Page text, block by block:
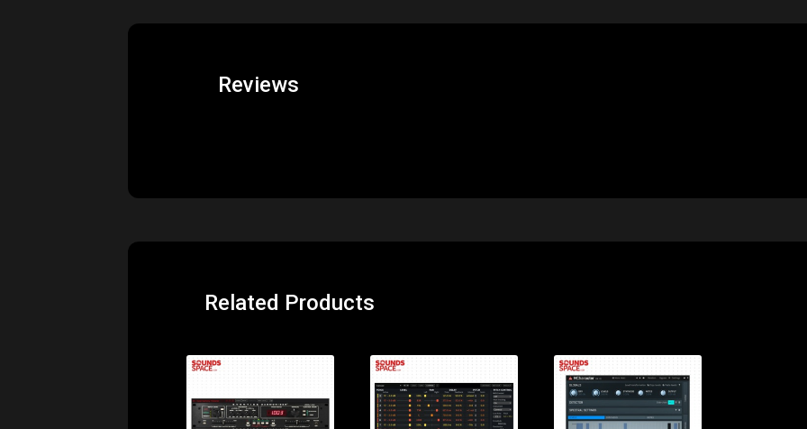
Reviews
Related Products
Price:
$199.00
Price:
$199.00
Price:
$119.00